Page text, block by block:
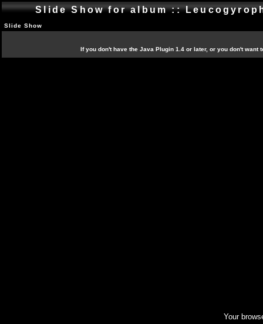
Slide Show for album ::
Slide Show
If you don't have the Java Plugin 1.4 or later, or you don't
Your